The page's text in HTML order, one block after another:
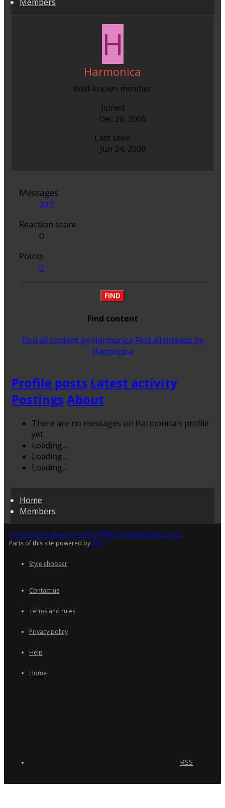
Members
H
Harmonica
Well-known member
Joined
Dec 28, 2006
Last seen
Jun 24, 2009
Messages
337
Reaction score
0
Points
0
FIND
Find content
Find all content by Harmonica Find all threads by
Harmonica
Profile posts Latest activity
Postings About
There are no messages on Harmonica's profile
yet.
Loading…
Loading…
Loading…
Home
Members
Community platform by XenForo® © 2010-2024 XenForo Ltd.
Parts of this site powered byTIC™
Style chooser
Contact us
Terms and rules
Privacy policy
Help
Home
RSS